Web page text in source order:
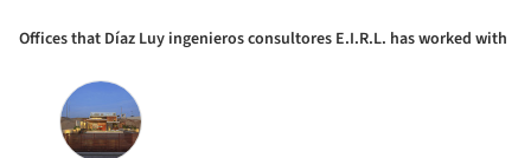
Offices that Díaz Luy ingenieros consultores E.I.R.L. has worked with